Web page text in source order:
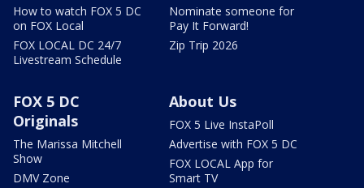
How to watch FOX 5 DC
on FOX Local
FOX LOCAL DC 24/7
Livestream Schedule
Nominate someone for
Pay It Forward!
Zip Trip 2026
FOX 5 DC
Originals
The Marissa Mitchell
Show
DMV Zone
About Us
FOX 5 Live InstaPoll
Advertise with FOX 5 DC
FOX LOCAL App for
Smart TV